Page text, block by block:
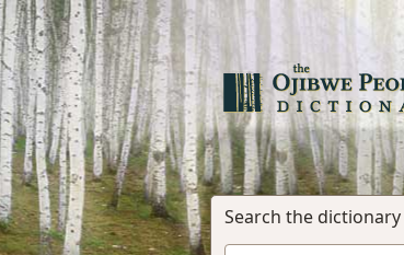
Search the dictionary